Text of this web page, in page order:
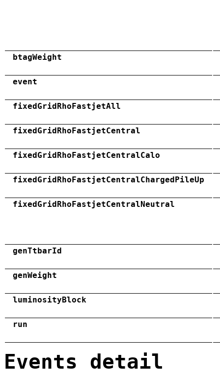
btagWeight
event
fixedGridRhoFastjetAll
fixedGridRhoFastjetCentral
fixedGridRhoFastjetCentralCalo
fixedGridRhoFastjetCentralChargedPileUp
fixedGridRhoFastjetCentralNeutral
genTtbarId
genWeight
luminosityBlock
run
Events detail